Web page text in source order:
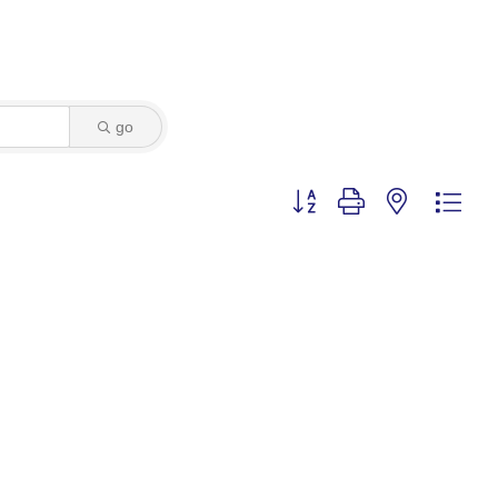
go
Button group with nested